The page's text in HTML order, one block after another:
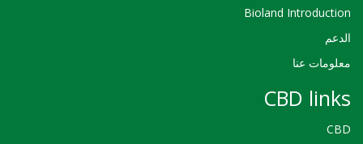
Bioland Introduction
الدعم
معلومات عنا
CBD links
CBD